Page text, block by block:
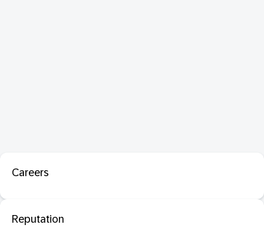
Careers
Reputation